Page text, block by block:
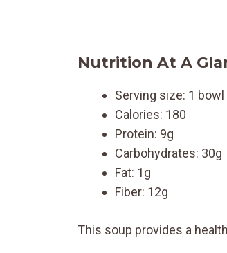
Nutrition At A
Serving size: 1 bowl
Calories: 180
Protein: 9g
Carbohydrates: 30g
Fat: 1g
Fiber: 12g
This soup provides a